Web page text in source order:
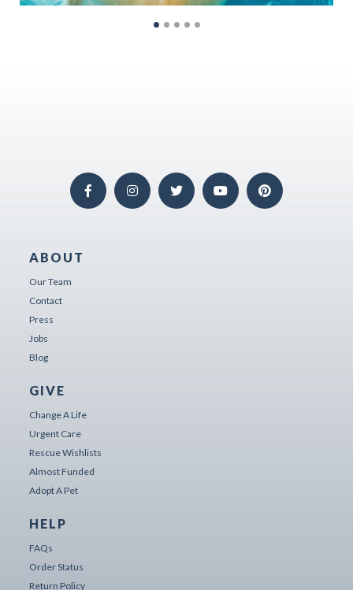
ABOUT
Our Team
Contact
Press
Jobs
Blog
GIVE
Change A Life
Urgent Care
Rescue Wishlists
Almost Funded
Adopt A Pet
HELP
FAQs
Order Status
Return Policy